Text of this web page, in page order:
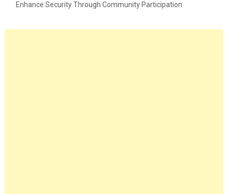
Enhance Security Through Community Participation